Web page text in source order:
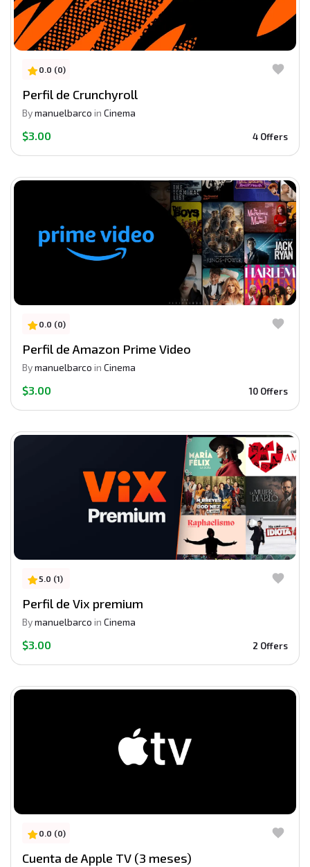
0.0 (0)
Perfil de Crunchyroll
Bymanuelbarco in Cinema
$3.00 4 Offers
0.0 (0)
Perfil de Amazon Prime Video
Bymanuelbarco in Cinema
$3.00 10 Offers
5.0 (1)
Perfil de Vix premium
Bymanuelbarco in Cinema
$3.00 2 Offers
0.0 (0)
Cuenta de Apple TV (3 meses)